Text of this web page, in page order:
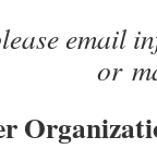
email
or